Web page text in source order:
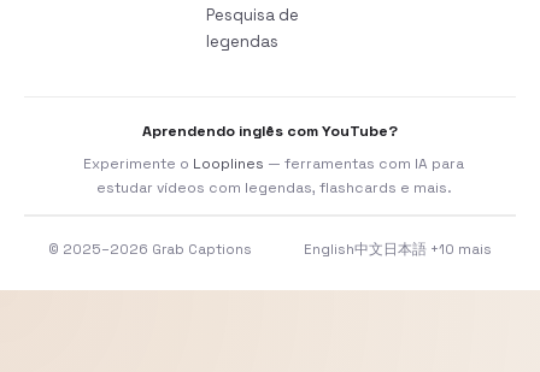
Pesquisa de
legendas
Aprendendo inglês com YouTube?
Experimente o Looplines — ferramentas com IA para
estudar vídeos com legendas, flashcards e mais.
© 2025–2026 Grab Captions English中文 日本語 +10 mais